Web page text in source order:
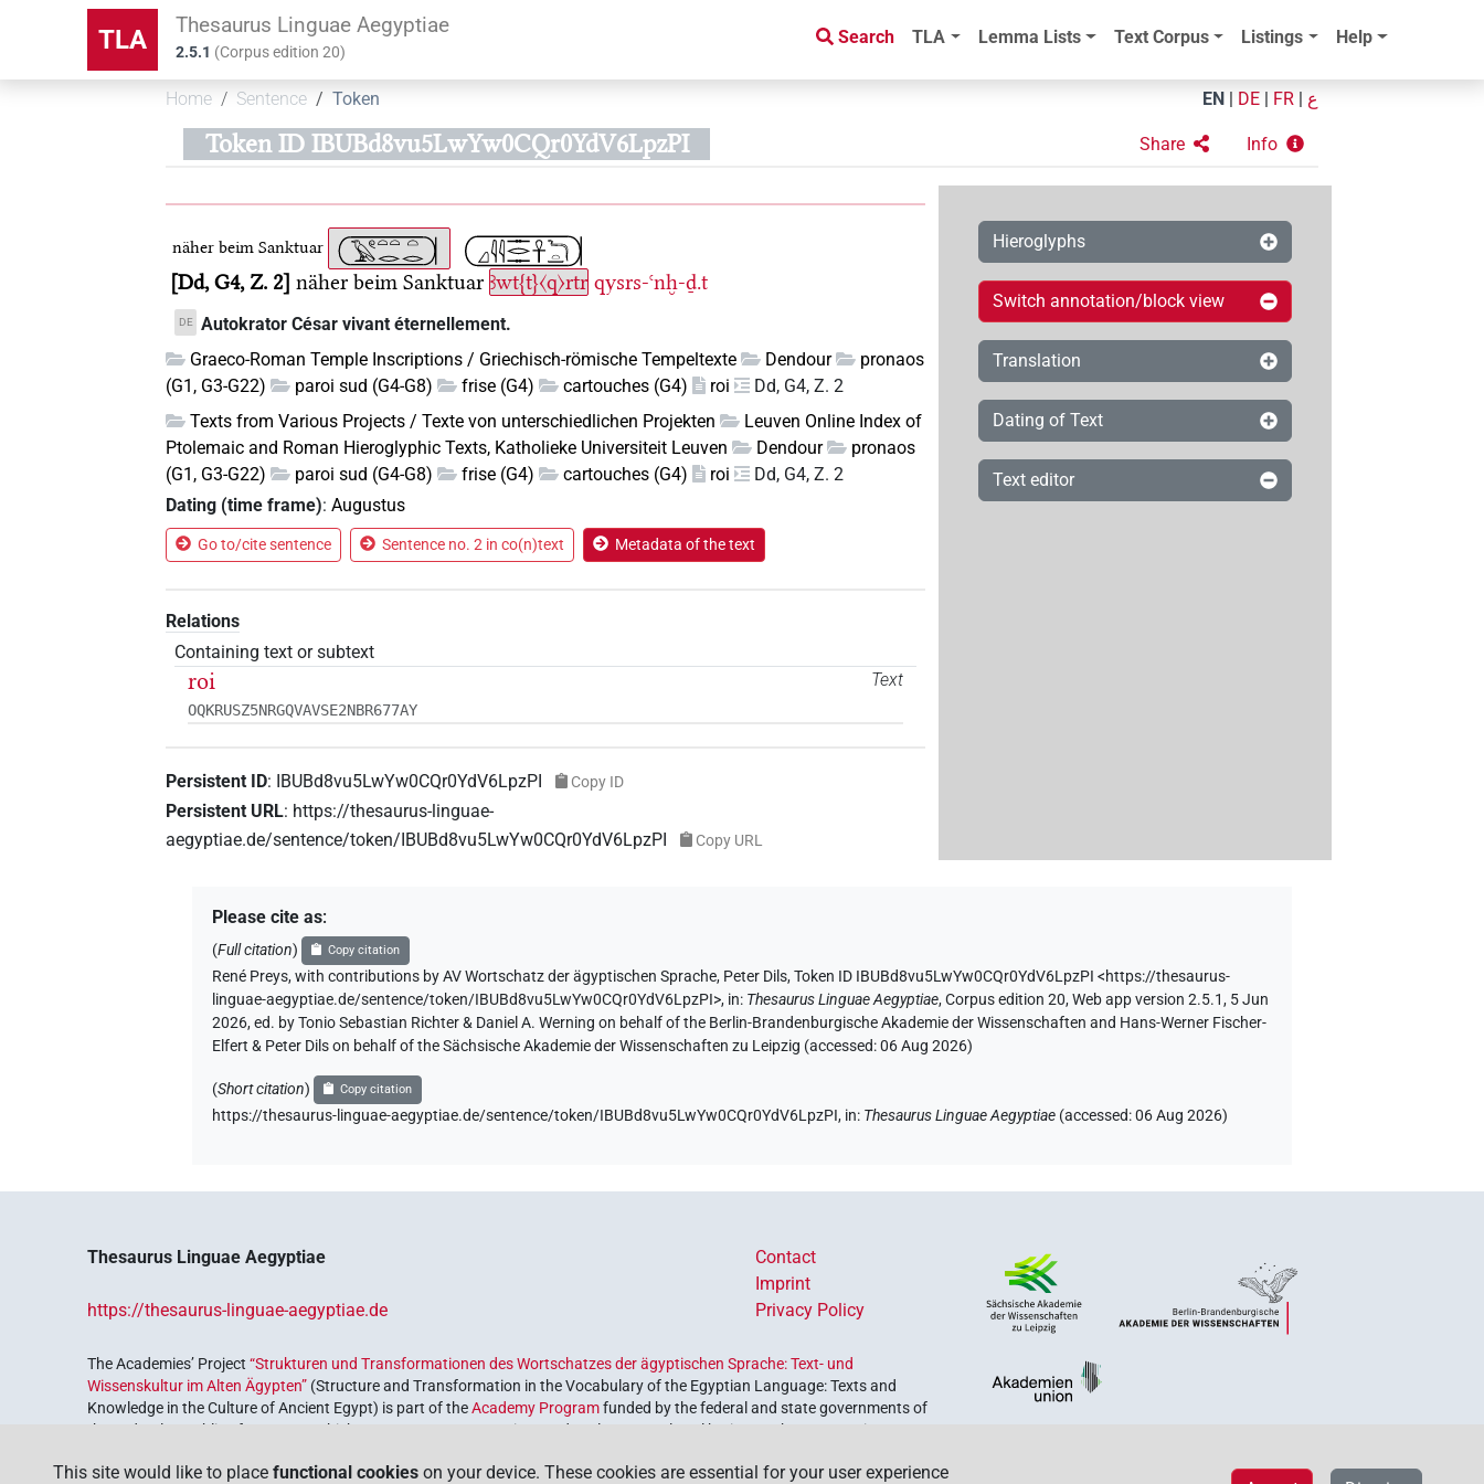
TLA Thesaurus Linguae Aegyptiae
2.5.1 (Corpus edition20)
Search TLA Lemma Lists Text Corpus Listings Help
Home Sentence Token EN DE FR ع
Token ID IBUBd8vu5LwYw0CQr0YdV6LpzPI Share Info
näher beim Sanktuar
Dd, G4, Z. 2 näher beim Sanktuar ꜣwt{t}〈q〉rtr qysrs-ꜥnḫ-ḏ.t
DE Autokrator César vivant éternellement.
Graeco-Roman Temple Inscriptions / Griechisch-römische Tempeltexte
Dendour
pronaos
(G1, G3-G22)
paroi sud (G4-G8) frise (G4) cartouches (G4) roi
Dd, G4, Z. 2
Texts from Various Projects / Texte von unterschiedlichen Projekten
Leuven Online Index of
Ptolemaic and Roman Hieroglyphic Texts, Katholieke Universiteit Leuven
Dendour
pronaos
(G1, G3-G22)
paroi sud (G4-G8) frise (G4) cartouches (G4) roi
Dd, G4, Z. 2
Dating (time frame):Augustus
Go to/cite sentence Sentence no. 2 in co(n)text Metadata of the text
Relations
Containing text or subtext
Text
roi
OQKRUSZ5NRGQVAVSE2NBR677AY
Persistent ID: IBUBd8vu5LwYw0CQr0YdV6LpzPI Copy ID
Persistent URL: https://thesaurus-linguae-
aegyptiae.de/sentence/token/IBUBd8vu5LwYw0CQr0YdV6LpzPI
Copy URL
Hieroglyphs
Switch annotation/block view
Translation
Dating of Text
Text editor
Please cite as:
(Full citation) Copy citation
René Preys,with contributions by AV Wortschatz der ägyptischen Sprache, Peter Dils,Token ID IBUBd8vu5LwYw0CQr0YdV6LpzPI <https://thesaurus-
linguae-aegyptiae.de/sentence/token/IBUBd8vu5LwYw0CQr0YdV6LpzPI>, in: Thesaurus Linguae Aegyptiae,Corpus edition 20, Web app version 2.5.1, 5 Jun
2026, ed. by Tonio Sebastian Richter & Daniel A. Werning on behalf of the Berlin-Brandenburgische Akademie der Wissenschaften and Hans-Werner Fischer-
Elfert & Peter Dils on behalf of the Sächsische Akademie der Wissenschaften zu Leipzig (accessed:06 Aug 2026)
(Short citation) Copy citation
https://thesaurus-linguae-aegyptiae.de/sentence/token/IBUBd8vu5LwYw0CQr0YdV6LpzPI, in: Thesaurus Linguae Aegyptiae (accessed:06 Aug 2026)
Thesaurus Linguae Aegyptiae
https://thesaurus-linguae-aegyptiae.de
Contact
Imprint
Privacy Policy
The Academies’ Project“Strukturen und Transformationen des Wortschatzes der ägyptischen Sprache: Text- und
Wissenskultur im Alten Ägypten” (Structure and Transformation in the Vocabulary of the Egyptian Language: Texts and
Knowledge in the Culture of Ancient Egypt) is part of theAcademy Programfunded by the federal and state governments of
the Federal Republic of Germany, which serves to preserve, retrieve and explore our cultural heritage. The program is
This site would like to place functional cookies on your device. These cookies are essential for your user experience